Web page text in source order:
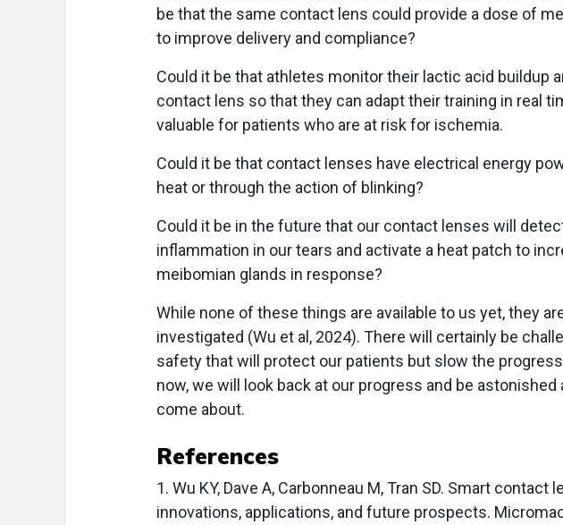
be that the same contact lens could provide a dose of
to improve delivery and compliance?
Could it be that athletes monitor their lactic acid buildup
contact lens so that they can adapt their training in real
valuable for patients who are at risk for ischemia.
Could it be that contact lenses have electrical energy
heat or through the action of blinking?
Could it be in the future that our contact lenses will
inflammation in our tears and activate a heat patch to
meibomian glands in response?
While none of these things are available to us yet, they
investigated (Wu et al, 2024). There will certainly be
safety that will protect our patients but slow the
now, we will look back at our progress and be
come about.
References
1. Wu KY, Dave A, Carbonneau M, Tran SD. Smart
innovations, applications, and future prospects.